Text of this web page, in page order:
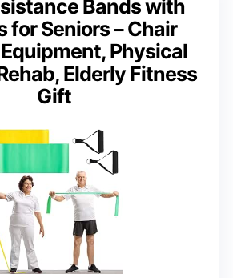
Bands with
for Seniors – Chair
Physical
Elderly Fitness
Gift